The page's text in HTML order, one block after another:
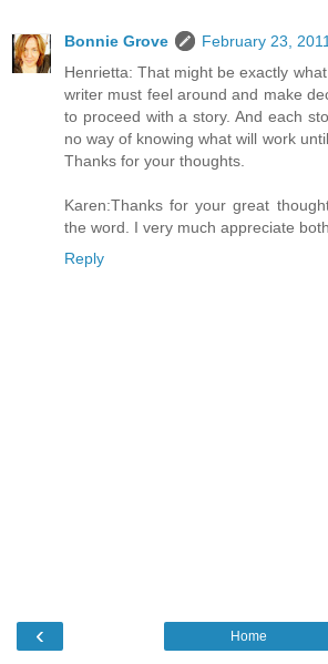
Bonnie Grove
February 23,
Henrietta: That might be exactly
writer must feel around and make
to proceed with a story. And each
no way of knowing what will work
Thanks for your thoughts.
Karen:Thanks for your great
the word. I very much appreciate
Reply
‹ Home